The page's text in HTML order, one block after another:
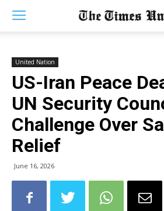
United Nation
US-Iran Peace
UN Security
Challenge Over
Relief
June 16, 2026